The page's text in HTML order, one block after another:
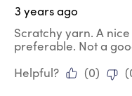
3 years ago
Scratchy yarn. A
preferable. Not a
Helpful?
(0) (